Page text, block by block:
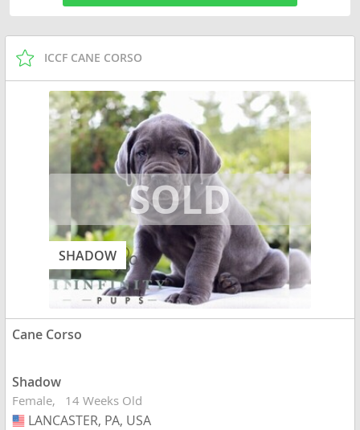
ICCF CANE CORSO
SHADOW
Cane Corso
Shadow
Female 14 Weeks Old
USA
LANCASTER, PA, USA